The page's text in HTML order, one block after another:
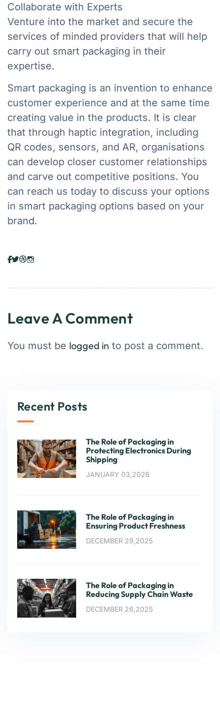
Collaborate with Experts
Venture into the market and secure the
services of minded providers that will help
carry out smart packaging in their
expertise.
Smart packaging is an invention to enhance
customer experience and at the same time
creating value in the products. It is clear
that through haptic integration, including
QR codes, sensors, and AR, organisations
can develop closer customer relationships
and carve out competitive positions. You
can reach us today to discuss your options
in smart packaging options based on your
brand.
Leave A Comment
You must be logged in to post a comment.
Recent Posts
The Role of Packaging in
Protecting Electronics During
Shipping
JANUARY 03,2026
The Role of Packaging in
Ensuring Product Freshness
DECEMBER 29,2025
The Role of Packaging in
Reducing Supply Chain Waste
DECEMBER 26,2025